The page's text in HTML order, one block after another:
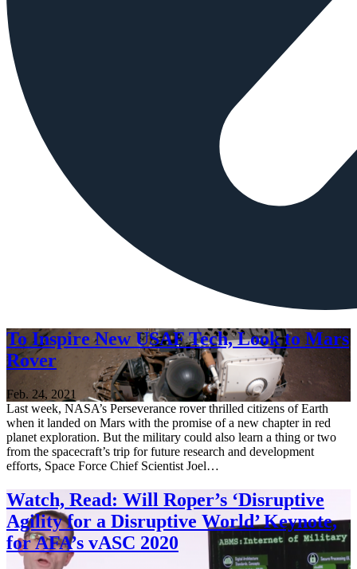
To Inspire New USAF Tech, Look to Mars
Rover
Feb. 24, 2021
Last week, NASA’s Perseverance rover thrilled citizens of Earth
when it landed on Mars with the promise of a new chapter in red
planet exploration. But the military could also learn a thing or two
from the spacecraft’s trip for future research and development
efforts, Space Force Chief Scientist Joel…
Watch, Read: Will Roper’s ‘Disruptive
Agility for a Disruptive World’ Keynote,
for AFA’s vASC 2020